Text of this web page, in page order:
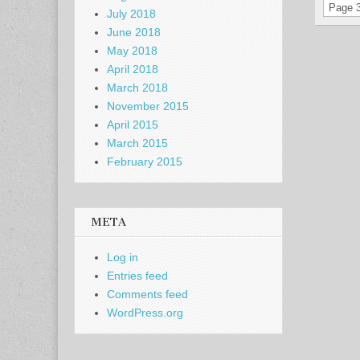
Page
July 2018
June 2018
May 2018
April 2018
March 2018
November 2015
April 2015
March 2015
February 2015
META
Log in
Entries feed
Comments feed
WordPress.org